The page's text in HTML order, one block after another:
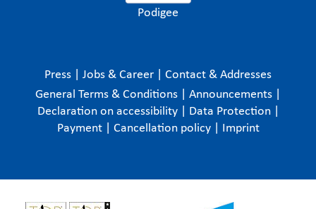
Podigee
Press Jobs & Career
Contact & Addresses
General Terms & Conditions
Announcements
Declaration on accessibility
Data Protection
Payment
Cancellation policy Imprint